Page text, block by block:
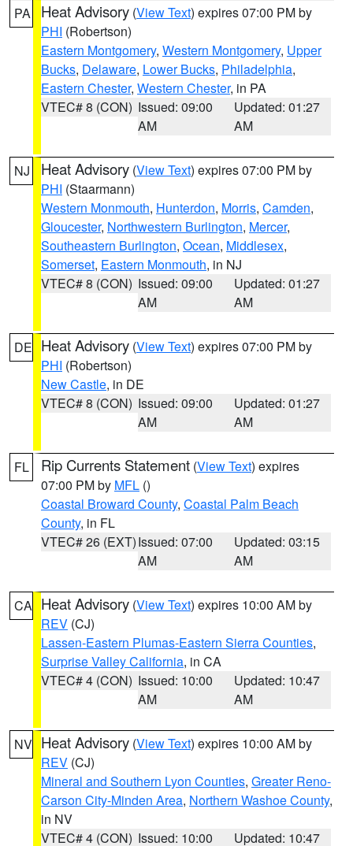
PA Heat Advisory (View Text) expires 07:00 PM by
PHI (Robertson)
Eastern Montgomery, Western Montgomery, Upper
Bucks, Delaware, Lower Bucks, Philadelphia,
Eastern Chester, Western Chester, in PA
VTEC# 8 (CON) Issued: 09:00
AM
Updated: 01:27
AM
NJ Heat Advisory (View Text) expires 07:00 PM by
PHI (Staarmann)
Western Monmouth, Hunterdon, Morris, Camden,
Gloucester, Northwestern Burlington, Mercer,
Southeastern Burlington, Ocean, Middlesex,
Somerset, Eastern Monmouth, in NJ
VTEC# 8 (CON) Issued: 09:00
AM
Updated: 01:27
AM
DE Heat Advisory (View Text) expires 07:00 PM by
PHI (Robertson)
New Castle, in DE
VTEC# 8 (CON) Issued: 09:00
AM
Updated: 01:27
AM
FL Rip Currents Statement (View Text) expires
07:00 PM by MFL ()
Coastal Broward County, Coastal Palm Beach
County, in FL
VTEC# 26 (EXT)Issued: 07:00
AM
Updated: 03:15
AM
CA Heat Advisory (View Text) expires 10:00 AM by
REV (CJ)
Lassen-Eastern Plumas-Eastern Sierra Counties,
Surprise Valley California, in CA
VTEC# 4 (CON) Issued: 10:00
AM
Updated: 10:47
AM
NV Heat Advisory (View Text) expires 10:00 AM by
REV (CJ)
Mineral and Southern Lyon Counties, Greater Reno-
Carson City-Minden Area, Northern Washoe County,
in NV
VTEC# 4 (CON) Issued: 10:00 Updated: 10:47